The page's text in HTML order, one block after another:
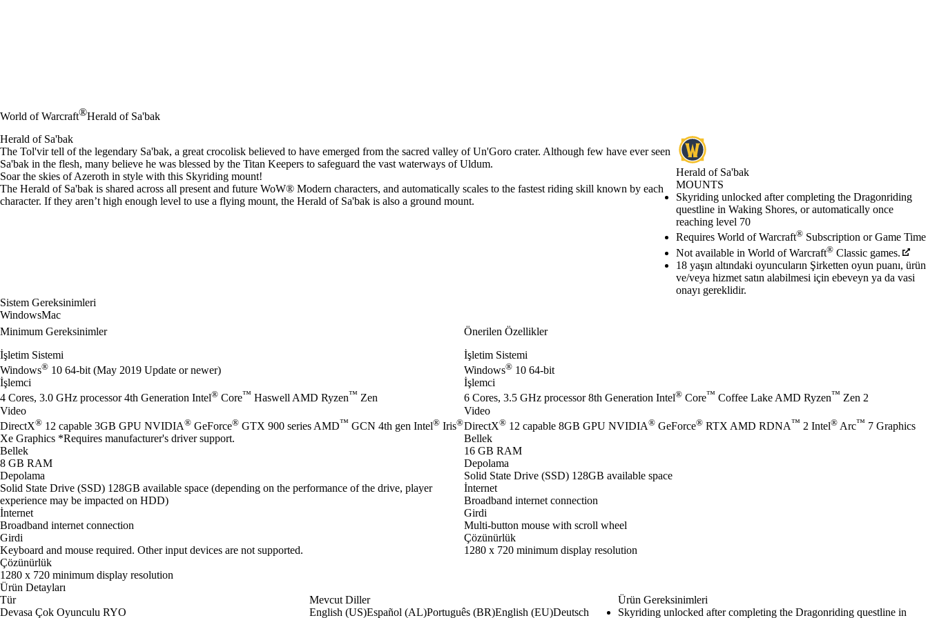
World of Warcraft®Herald of Sa'bak
Herald of Sa'bak
MOUNTS
Fiyat
Mevcut eylemler
Skyriding unlocked after completing the Dragonriding
questline in Waking Shores, or automatically once
reaching level 70
Requires World of Warcraft® Subscription or Game Time
Not available in World of Warcraft® Classic games.
18 yaşın altındaki oyuncuların Şirketten oyun puanı, ürün
ve/veya hizmet satın alabilmesi için ebeveyn ya da vasi
onayı gereklidir.
Herald of Sa'bak
The Tol'vir tell of the legendary Sa'bak, a great crocolisk believed to have emerged from the sacred valley of Un'Goro crater. Although few have ever seen
Sa'bak in the flesh, many believe he was blessed by the Titan Keepers to safeguard the vast waterways of Uldum.
Soar the skies of Azeroth in style with this Skyriding mount!
The Herald of Sa'bak is shared across all present and future WoW® Modern characters, and automatically scales to the fastest riding skill known by each
character. If they aren’t high enough level to use a flying mount, the Herald of Sa'bak is also a ground mount.
Sistem Gereksinimleri
WindowsMac
Minimum Gereksinimler
İşletim Sistemi
Windows® 10 64-bit (May 2019 Update or newer)
İşlemci
4 Cores, 3.0 GHz processor 4th Generation Intel® Core™ Haswell AMD Ryzen™ Zen
Video
DirectX® 12 capable 3GB GPU NVIDIA® GeForce® GTX 900 series AMD™ GCN 4th gen Intel® Iris®
Xe Graphics *Requires manufacturer's driver support.
Bellek
8 GB RAM
Depolama
Solid State Drive (SSD) 128GB available space (depending on the performance of the drive, player
experience may be impacted on HDD)
İnternet
Broadband internet connection
Girdi
Keyboard and mouse required. Other input devices are not supported.
Çözünürlük
1280 x 720 minimum display resolution
Önerilen Özellikler
İşletim Sistemi
Windows® 10 64-bit
İşlemci
6 Cores, 3.5 GHz processor 8th Generation Intel® Core™ Coffee Lake AMD Ryzen™ Zen 2
Video
DirectX® 12 capable 8GB GPU NVIDIA® GeForce® RTX AMD RDNA™ 2 Intel® Arc™ 7 Graphics
Bellek
16 GB RAM
Depolama
Solid State Drive (SSD) 128GB available space
İnternet
Broadband internet connection
Girdi
Multi-button mouse with scroll wheel
Çözünürlük
1280 x 720 minimum display resolution
Ürün Detayları
Tür
Devasa Çok Oyunculu RYO
Mevcut Diller
English (US)Español (AL)Português (BR)English (EU)Deutsch
Ürün Gereksinimleri
Skyriding unlocked after completing the Dragonriding questline in